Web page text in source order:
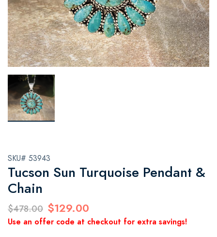
SKU# 53943
Tucson Sun Turquoise Pendant &
Chain
$478.00 $129.00
Use an offer code at checkout for extra savings!